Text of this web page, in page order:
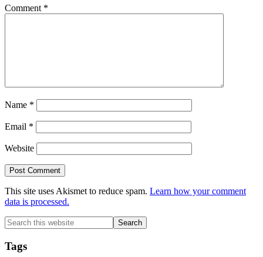
Comment *
Name *
Email *
Website
This site uses Akismet to reduce spam. Learn how your comment
data is processed.
Primary
Sidebar
Search
this
website
Tags